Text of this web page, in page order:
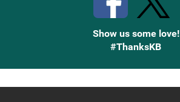
Show us some love!
#ThanksKB